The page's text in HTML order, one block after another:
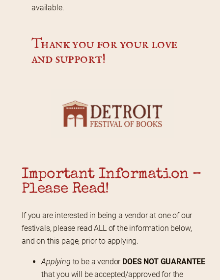
available.
Thank you for your love
and support!
Important Information –
Please Read!
If you are interested in being a vendor at one of our
festivals, please read ALL of the information below,
and on this page, prior to applying.
Applying to be a vendor DOES NOT GUARANTEE
that you will be accepted/approved for the